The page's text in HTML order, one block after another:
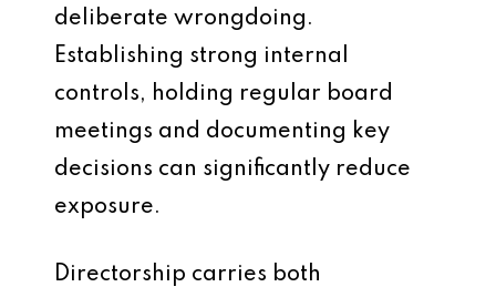
deliberate wrongdoing.
Establishing strong internal
controls, holding regular board
meetings and documenting key
decisions can significantly reduce
exposure.
Directorship carries both